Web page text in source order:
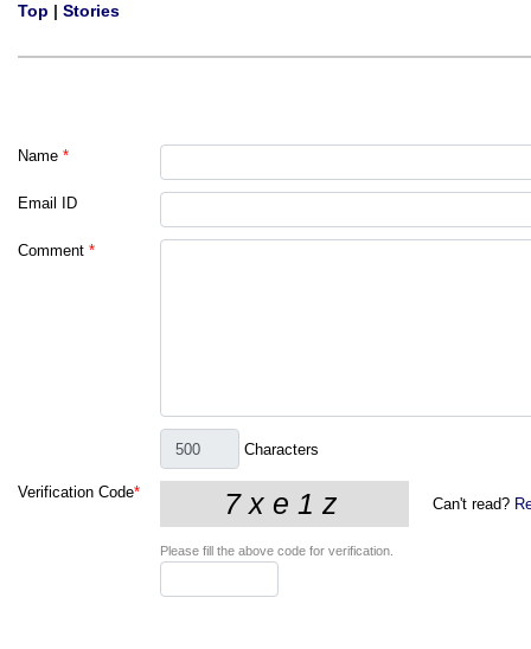
Top | Stories
Name *
Email ID
Comment *
Characters
Verification Code*
Can't read?
Please fill the above code for verification.